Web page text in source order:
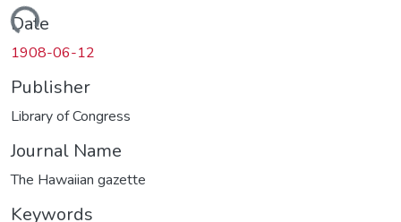
Date
1908-06-12
Publisher
Library of Congress
Journal Name
The Hawaiian gazette
Keywords